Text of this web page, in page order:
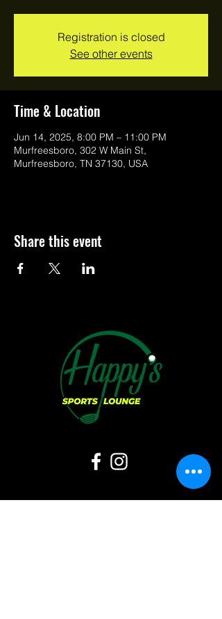
Registration is closed
See other events
Time & Location
Jun 14, 2025, 8:00 PM – 11:00 PM
Murfreesboro, 302 W Main St,
Murfreesboro, TN 37130, USA
Share this event